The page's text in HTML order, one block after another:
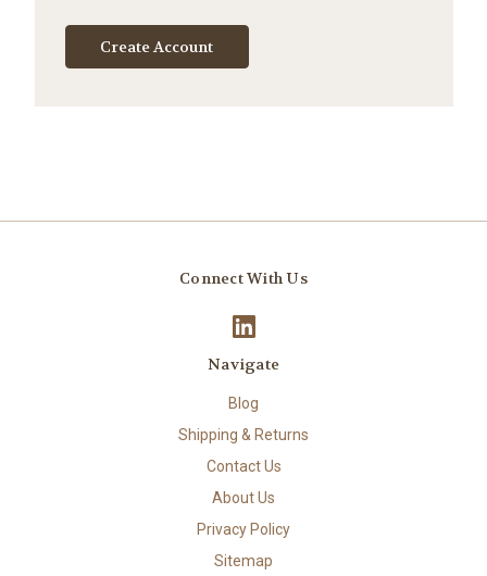
Create Account
Connect With Us
Navigate
Blog
Shipping & Returns
Contact Us
About Us
Privacy Policy
Sitemap